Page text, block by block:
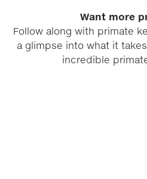
Want more
Follow along with primate
a glimpse into what it
incredible